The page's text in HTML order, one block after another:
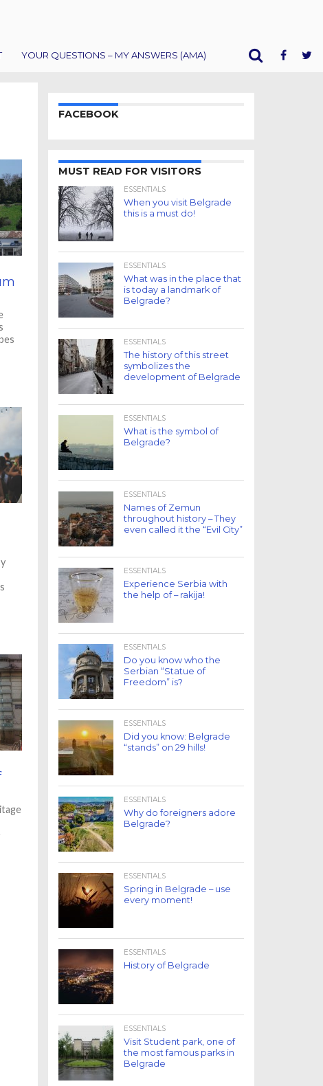
YOUR QUESTIONS – MY ANSWERS (AMA)
FACEBOOK
MUST READ FOR VISITORS
ESSENTIALS
When you visit Belgrade
this is a must do!
ESSENTIALS
What was in the place that
is today a landmark of
Belgrade?
ESSENTIALS
The history of this street
symbolizes the
development of Belgrade
ESSENTIALS
What is the symbol of
Belgrade?
ESSENTIALS
Names of Zemun
throughout history – They
even called it the “Evil City”
ESSENTIALS
Experience Serbia with
the help of – rakija!
ESSENTIALS
Do you know who the
Serbian “Statue of
Freedom” is?
ESSENTIALS
Did you know: Belgrade
“stands” on 29 hills!
ESSENTIALS
Why do foreigners adore
Belgrade?
ESSENTIALS
Spring in Belgrade – use
every moment!
ESSENTIALS
History of Belgrade
ESSENTIALS
Visit Student park, one of
the most famous parks in
Belgrade